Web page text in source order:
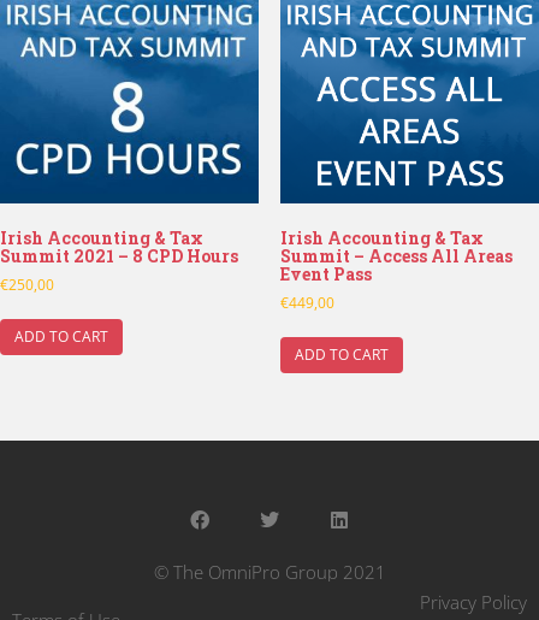
Irish Accounting & Tax
Summit 2021 – 8 CPD Hours
€250,00
ADD TO CART
Irish Accounting & Tax
Summit – Access All Areas
Event Pass
€449,00
ADD TO CART
© The OmniPro Group 2021
Privacy Policy